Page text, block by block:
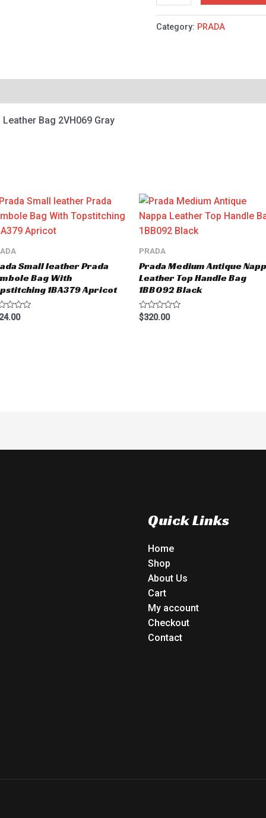
Category: PRADA
Bag 2VH069 Gray
Small leather Prada
Bag With
1BA379 Apricot
PRADA
Prada Medium Antique
Leather Top Handle Bag
1BB092 Black
Rated
0
$320.00
Quick Links
Home
Shop
About Us
Cart
My account
Checkout
Contact